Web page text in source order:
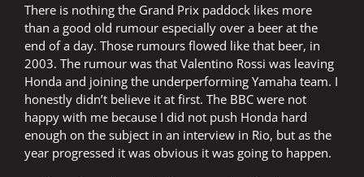
There is nothing the Grand Prix paddock likes more
than a good old rumour especially over a beer at the
end of a day. Those rumours flowed like that beer, in
2003. The rumour was that Valentino Rossi was leaving
Honda and joining the underperforming Yamaha team. I
honestly didn’t believe it at first. The BBC were not
happy with me because I did not push Honda hard
enough on the subject in an interview in Rio, but as the
year progressed it was obvious it was going to happen.